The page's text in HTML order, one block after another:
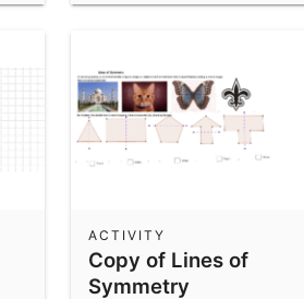
Copy of Lines of
Symmetry
ACTIVITY